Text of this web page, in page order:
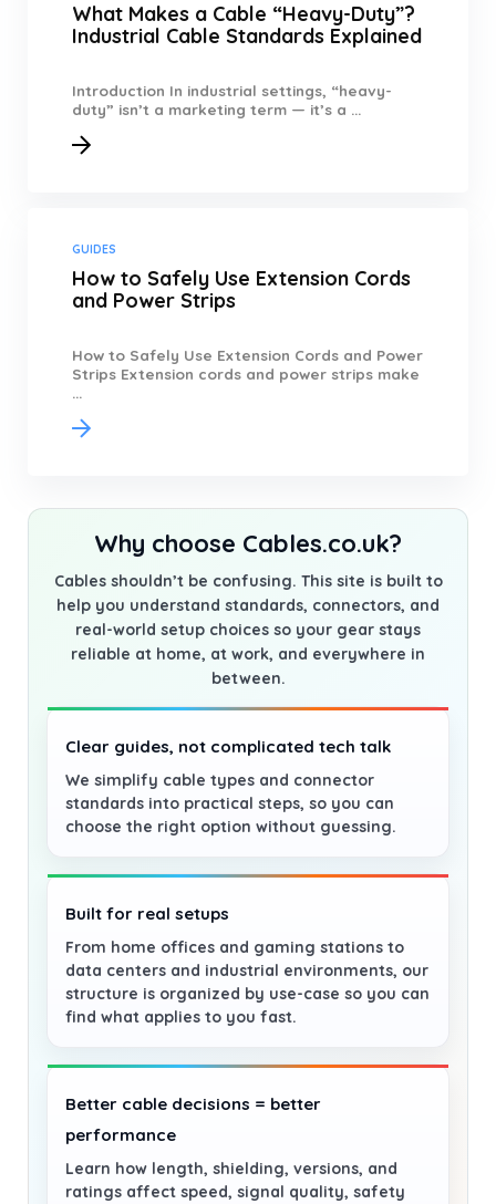
What Makes a Cable “Heavy-Duty”?
Industrial Cable Standards Explained
Introduction In industrial settings, “heavy-
duty” isn’t a marketing term — it’s a ...
GUIDES
How to Safely Use Extension Cords
and Power Strips
How to Safely Use Extension Cords and Power
Strips Extension cords and power strips make
...
Why choose Cables.co.uk?
Cables shouldn’t be confusing. This site is built to
help you understand standards, connectors, and
real-world setup choices so your gear stays
reliable at home, at work, and everywhere in
between.
Clear guides, not complicated tech talk
We simplify cable types and connector
standards into practical steps, so you can
choose the right option without guessing.
Built for real setups
From home offices and gaming stations to
data centers and industrial environments, our
structure is organized by use-case so you can
find what applies to you fast.
Better cable decisions = better
performance
Learn how length, shielding, versions, and
ratings affect speed, signal quality, safety